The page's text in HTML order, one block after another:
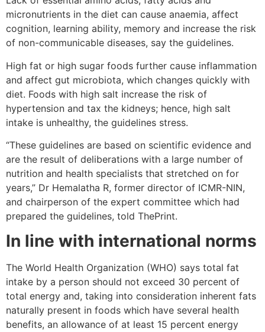
micronutrients in the diet can cause anaemia, affect
cognition, learning ability, memory and increase the risk
of non-communicable diseases, say the guidelines.
High fat or high sugar foods further cause inflammation
and affect gut microbiota, which changes quickly with
diet. Foods with high salt increase the risk of
hypertension and tax the kidneys; hence, high salt
intake is unhealthy, the guidelines stress.
“These guidelines are based on scientific evidence and
are the result of deliberations with a large number of
nutrition and health specialists that stretched on for
years,” Dr Hemalatha R, former director of ICMR-NIN,
and chairperson of the expert committee which had
prepared the guidelines, told ThePrint.
In line with international norms
The World Health Organization (WHO) says total fat
intake by a person should not exceed 30 percent of
total energy and, taking into consideration inherent fats
naturally present in foods which have several health
benefits, an allowance of at least 15 percent energy